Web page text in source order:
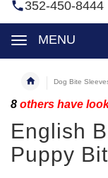
352-450-8444
MENU
Dog Bite
8 others have
English
Puppy